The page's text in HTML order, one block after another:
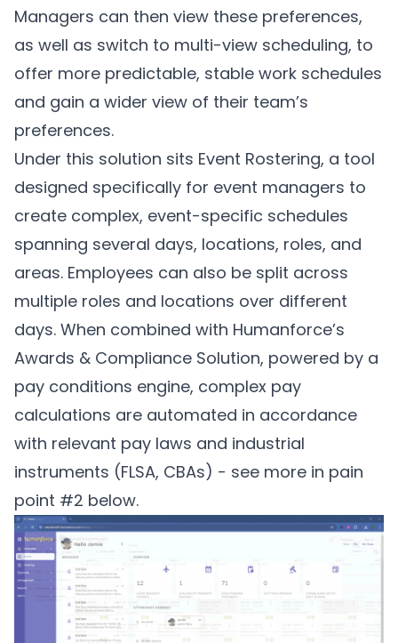
Managers can then view these preferences,
as well as switch to multi-view scheduling, to
offer more predictable, stable work schedules
and gain a wider view of their team’s
preferences.
Under this solution sits Event Rostering, a tool
designed specifically for event managers to
create complex, event-specific schedules
spanning several days, locations, roles, and
areas. Employees can also be split across
multiple roles and locations over different
days. When combined with Humanforce’s
Awards & Compliance Solution, powered by a
pay conditions engine, complex pay
calculations are automated in accordance
with relevant pay laws and industrial
instruments (FLSA, CBAs) - see more in pain
point #2 below.